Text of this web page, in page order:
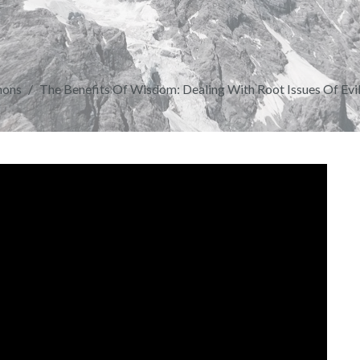
The Benefits Of Wisdom: Dealing With Root Issues Of